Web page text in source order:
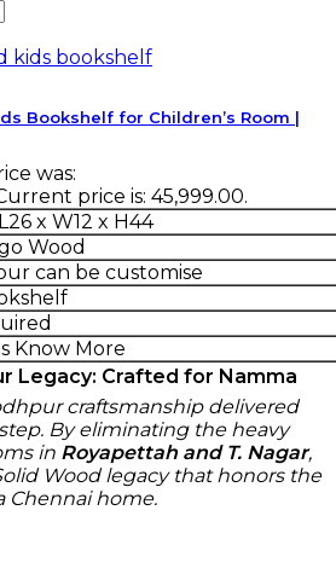
Bookshelf for Children’s Room |
was:
price is: ₹45,999.00.
L26 x W12 x H44
Wood
can be customise
Know More
Legacy: Crafted for Namma
craftsmanship delivered
By eliminating the heavy
in Royapettah and T. Nagar,
Wood legacy that honors the
Chennai home.